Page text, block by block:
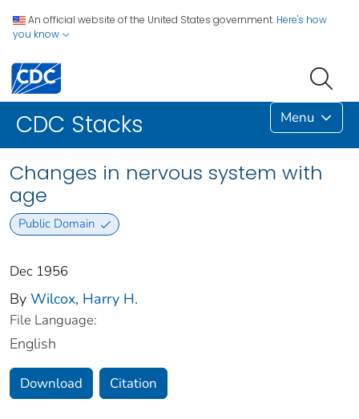
An official website of the United States government. Here's how
you know
CDC Stacks Menu
Changes in nervous system with
age
Public Domain
Dec 1956
By Wilcox, Harry H.
File Language:
English
Download Citation